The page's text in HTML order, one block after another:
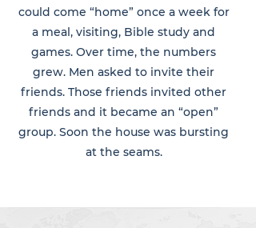
could come “home” once a week for
a meal, visiting, Bible study and
games. Over time, the numbers
grew. Men asked to invite their
friends. Those friends invited other
friends and it became an “open”
group. Soon the house was bursting
at the seams.